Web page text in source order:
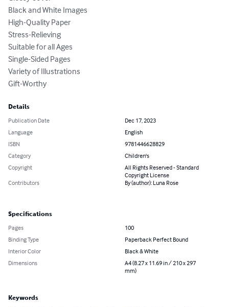
Black and White Images
High-Quality Paper
Stress-Relieving
Suitable for all Ages
Single-Sided Pages
Variety of Illustrations
Gift-Worthy
Details
Publication Date
Dec 17, 2023
Language
English
ISBN
9781446628829
Category
Children's
Copyright
All Rights Reserved - Standard
Copyright License
Contributors
By (author): Luna Rose
Specifications
Pages
100
Binding Type
Paperback Perfect Bound
Interior Color
Black & White
Dimensions
A4 (8.27 x 11.69 in / 210 x 297
mm)
Keywords